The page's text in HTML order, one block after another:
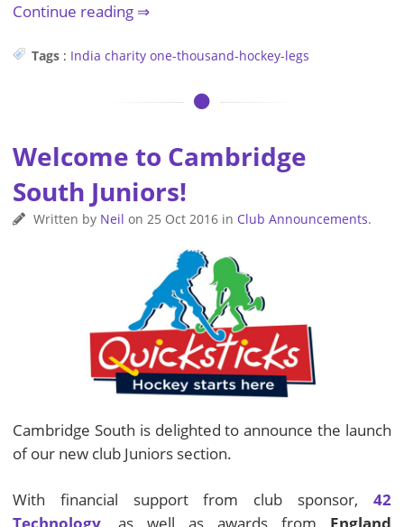
Continue reading
Tags : India charity one-thousand-hockey-legs
Welcome to Cambridge
South Juniors!
Written by Neil on 25 Oct 2016in Club Announcements.
Cambridge South is delighted to announce the launch
of our new club Juniors section.
With financial support from club sponsor, 42